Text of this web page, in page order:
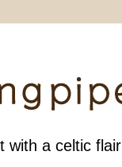
with a celtic flair